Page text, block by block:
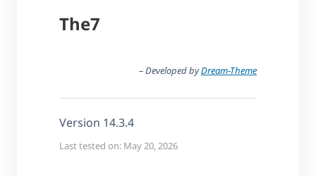
The7
– Developed byDream-Theme
Version 14.3.4
Last tested on: May 20, 2026